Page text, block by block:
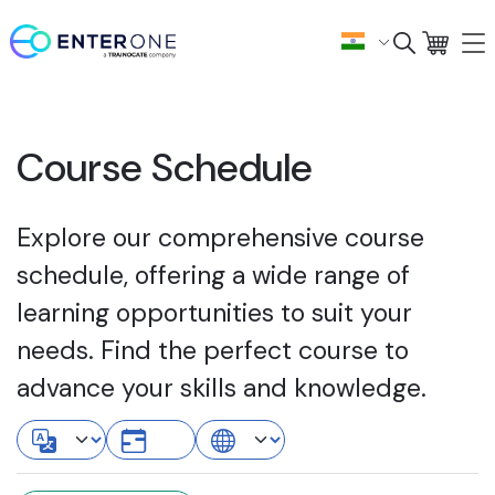
Course Schedule
Explore our comprehensive course
schedule, offering a wide range of
learning opportunities to suit your
needs. Find the perfect course to
advance your skills and knowledge.